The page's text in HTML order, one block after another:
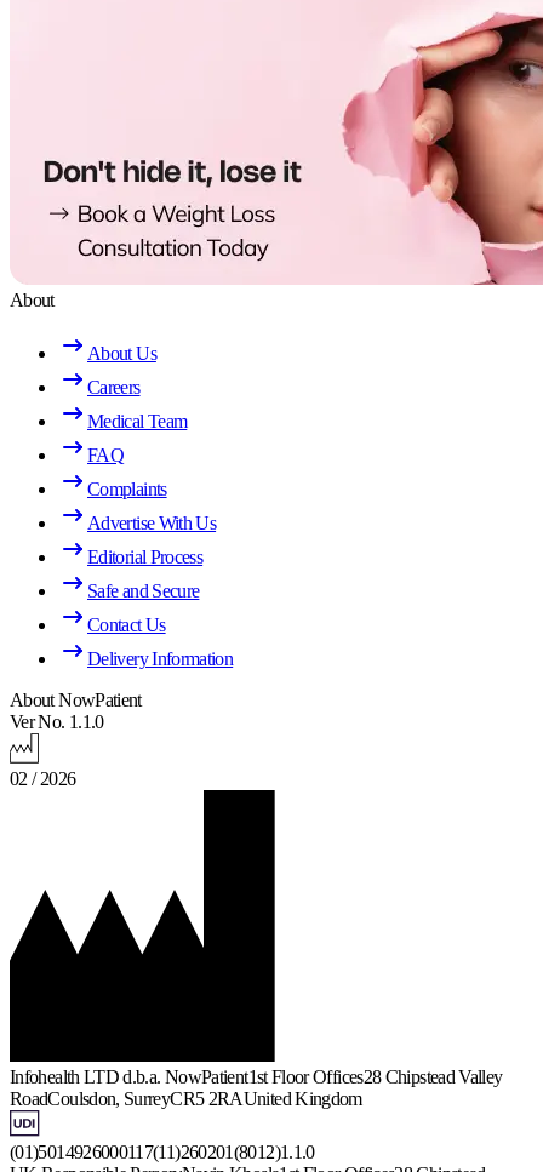
About
About Us
Careers
Medical Team
FAQ
Complaints
Advertise With Us
Editorial Process
Safe and Secure
Contact Us
Delivery Information
About NowPatient
Ver No. 1.1.0
02 / 2026
Infohealth LTD d.b.a. NowPatient1st Floor Offices28 Chipstead Valley
RoadCoulsdon, SurreyCR5 2RAUnited Kingdom
(01)5014926000117(11)260201(8012)1.1.0